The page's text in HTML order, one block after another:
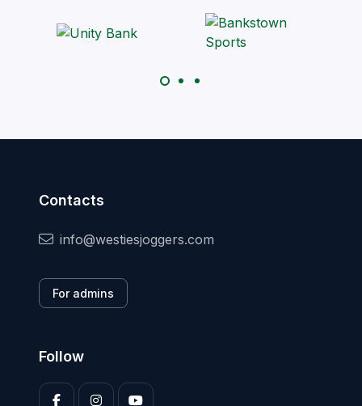
Contacts
info@westiesjoggers.com
For admins
Follow